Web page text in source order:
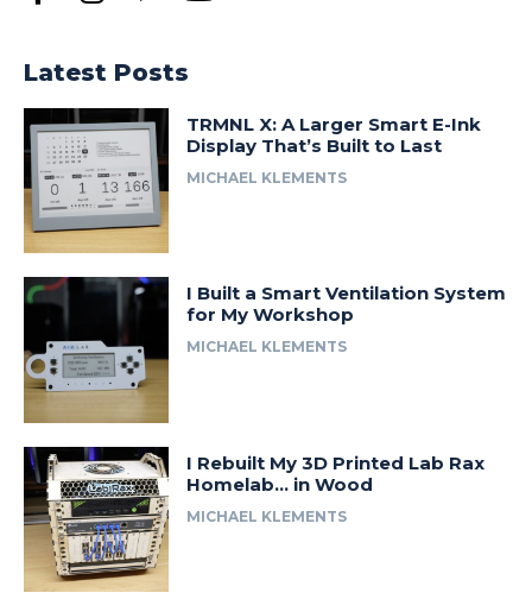
Latest Posts
TRMNL X: A Larger Smart E-Ink
Display That’s Built to Last
MICHAEL KLEMENTS
I Built a Smart Ventilation System
for My Workshop
MICHAEL KLEMENTS
I Rebuilt My 3D Printed Lab Rax
Homelab… in Wood
MICHAEL KLEMENTS